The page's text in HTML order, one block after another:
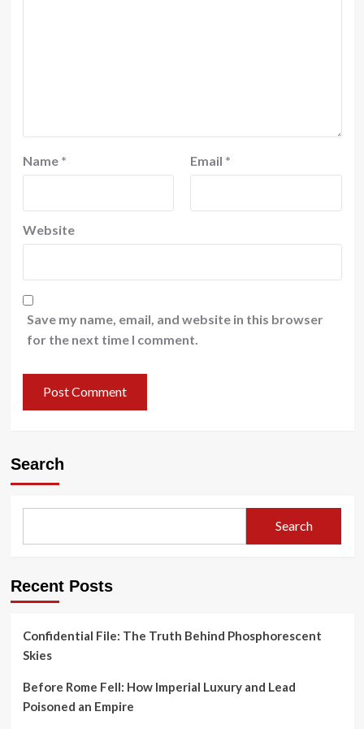
Name * Email *
Website
Save my name, email, and website in this browser
for the next time I comment.
Search
Search
Recent Posts
Confidential File: The Truth Behind Phosphorescent
Skies
Before Rome Fell: How Imperial Luxury and Lead
Poisoned an Empire